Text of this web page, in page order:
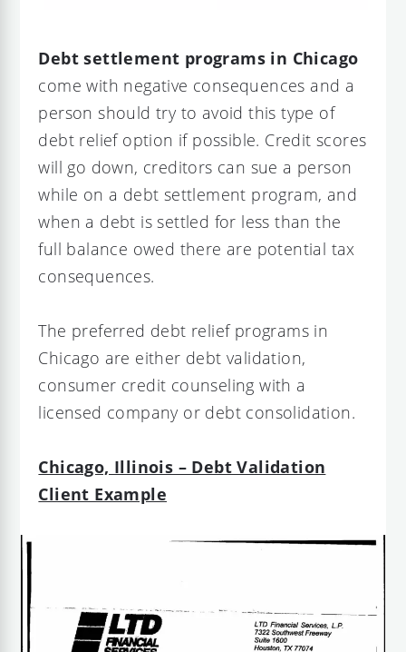
Debt settlement programs in Chicago
come with negative consequences and a
person should try to avoid this type of
debt relief option if possible. Credit scores
will go down, creditors can sue a person
while on a debt settlement program, and
when a debt is settled for less than the
full balance owed there are potential tax
consequences.
The preferred debt relief programs in
Chicago are either debt validation,
consumer credit counseling with a
licensed company or debt consolidation.
Chicago, Illinois – Debt Validation
Client Example